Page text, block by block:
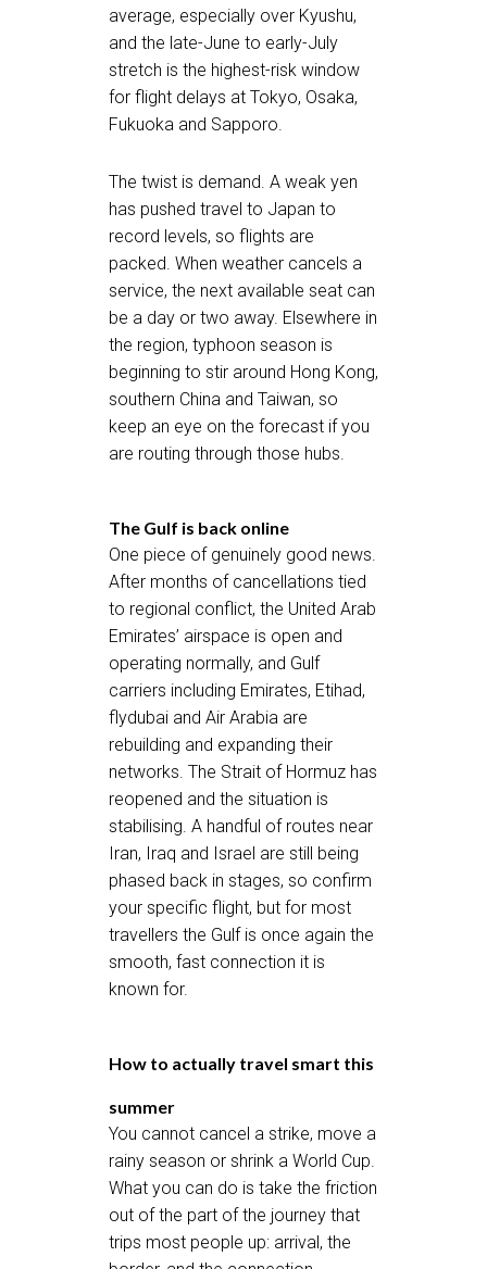
average, especially over Kyushu,
and the late-June to early-July
stretch is the highest-risk window
for flight delays at Tokyo, Osaka,
Fukuoka and Sapporo.
The twist is demand. A weak yen
has pushed travel to Japan to
record levels, so flights are
packed. When weather cancels a
service, the next available seat can
be a day or two away. Elsewhere in
the region, typhoon season is
beginning to stir around Hong Kong,
southern China and Taiwan, so
keep an eye on the forecast if you
are routing through those hubs.
The Gulf is back online
One piece of genuinely good news.
After months of cancellations tied
to regional conflict, the United Arab
Emirates’ airspace is open and
operating normally, and Gulf
carriers including Emirates, Etihad,
flydubai and Air Arabia are
rebuilding and expanding their
networks. The Strait of Hormuz has
reopened and the situation is
stabilising. A handful of routes near
Iran, Iraq and Israel are still being
phased back in stages, so confirm
your specific flight, but for most
travellers the Gulf is once again the
smooth, fast connection it is
known for.
How to actually travel smart this
summer
You cannot cancel a strike, move a
rainy season or shrink a World Cup.
What you can do is take the friction
out of the part of the journey that
trips most people up: arrival, the